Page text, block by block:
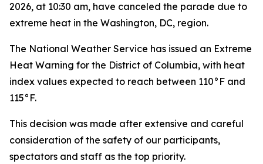
2026, at 10:30 am, have canceled the parade due to
extreme heat in the Washington, DC, region.
The National Weather Service has issued an Extreme
Heat Warning for the District of Columbia, with heat
index values expected to reach between 110°F and
115°F.
This decision was made after extensive and careful
consideration of the safety of our participants,
spectators and staff as the top priority.